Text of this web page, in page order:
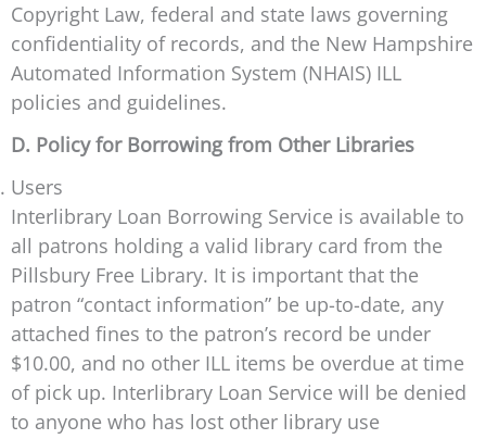
Copyright Law, federal and state laws governing
confidentiality of records, and the New Hampshire
Automated Information System (NHAIS) ILL
policies and guidelines.
D. Policy for Borrowing from Other Libraries
Users
Interlibrary Loan Borrowing Service is available to
all patrons holding a valid library card from the
Pillsbury Free Library. It is important that the
patron “contact information” be up-to-date, any
attached fines to the patron’s record be under
$10.00, and no other ILL items be overdue at time
of pick up. Interlibrary Loan Service will be denied
to anyone who has lost other library use